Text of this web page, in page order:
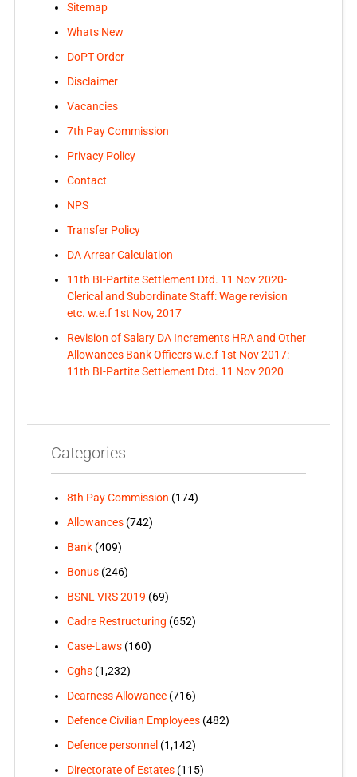
Sitemap
Whats New
DoPT Order
Disclaimer
Vacancies
7th Pay Commission
Privacy Policy
Contact
NPS
Transfer Policy
DA Arrear Calculation
11th BI-Partite Settlement Dtd. 11 Nov 2020-
Clerical and Subordinate Staff: Wage revision
etc. w.e.f 1st Nov, 2017
Revision of Salary DA Increments HRA and Other
Allowances Bank Officers w.e.f 1st Nov 2017:
11th BI-Partite Settlement Dtd. 11 Nov 2020
Categories
8th Pay Commission (174)
Allowances(742)
Bank(409)
Bonus(246)
BSNL VRS 2019 (69)
Cadre Restructuring (652)
Case-Laws(160)
Cghs(1,232)
Dearness Allowance(716)
Defence Civilian Employees(482)
Defence personnel (1,142)
Directorate of Estates(115)